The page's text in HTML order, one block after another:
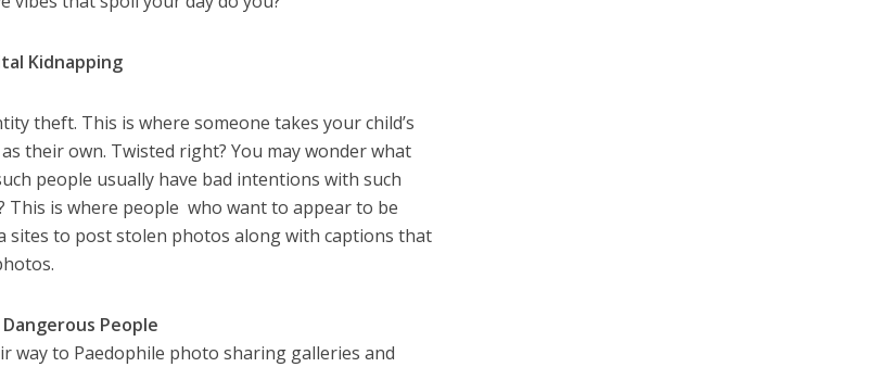
Kidnapping
theft. This is where someone takes your child’s
their own. Twisted right? You may wonder what
people usually have bad intentions with such
This is where people who want to appear to be
sites to post stolen photos along with captions that
People
way to Paedophile photo sharing galleries and